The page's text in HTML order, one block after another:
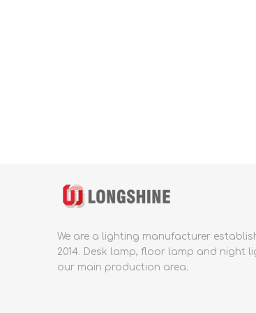
We are a lighting manufacturer
2014. Desk lamp, floor lamp and night
our main production area.